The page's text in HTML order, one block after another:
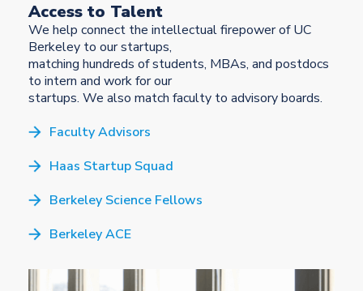
Access to Talent
We help connect the intellectual firepower of UC
Berkeley to our startups,
matching hundreds of students, MBAs, and postdocs
to intern and work for our
startups. We also match faculty to advisory boards.
Faculty Advisors
Haas Startup Squad
Berkeley Science Fellows
Berkeley ACE